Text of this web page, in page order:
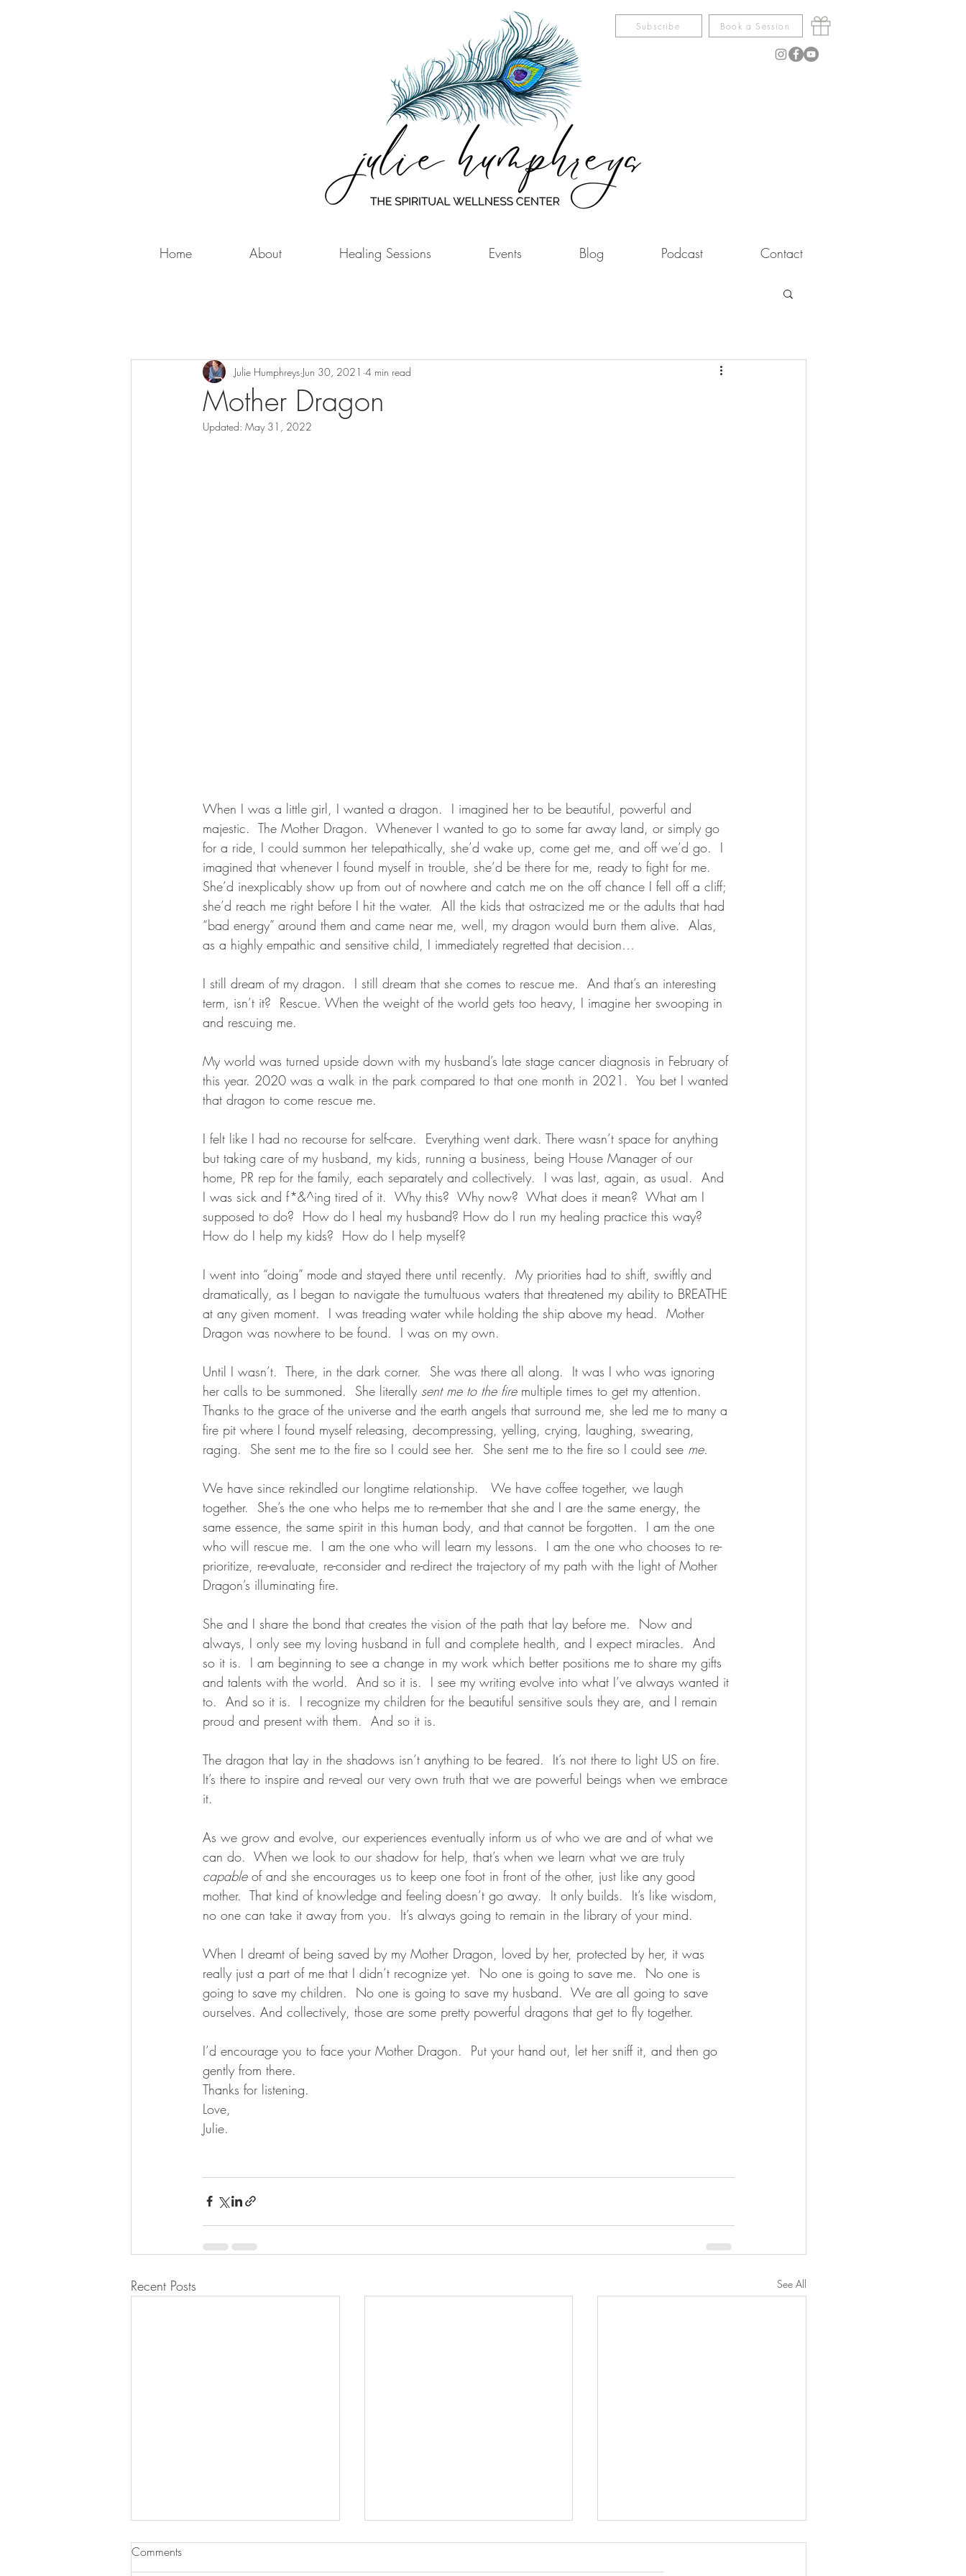
Subscribe Book a Session
Home About Healing Sessions Events Blog Podcast Contact
Mother Dragon
Julie Humphreys Jun 30, 2021 4 min read
Updated: May 31, 2022
When I was a little girl, I wanted a dragon.  I imagined her to be beautiful, powerful and
majestic.  The Mother Dragon.  Whenever I wanted to go to some far away land, or simply go
for a ride, I could summon her telepathically, she’d wake up, come get me, and off we’d go.  I
imagined that whenever I found myself in trouble, she’d be there for me, ready to fight for me.
She’d inexplicably show up from out of nowhere and catch me on the off chance I fell off a cliff;
she’d reach me right before I hit the water.  All the kids that ostracized me or the adults that had
“bad energy” around them and came near me, well, my dragon would burn them alive.  Alas,
as a highly empathic and sensitive child, I immediately regretted that decision…
I still dream of my dragon.  I still dream that she comes to rescue me.  And that’s an interesting
term, isn’t it?  Rescue. When the weight of the world gets too heavy, I imagine her swooping in
and rescuing me.
My world was turned upside down with my husband’s late stage cancer diagnosis in February of
this year. 2020 was a walk in the park compared to that one month in 2021.  You bet I wanted
that dragon to come rescue me.
I felt like I had no recourse for self-care.  Everything went dark. There wasn’t space for anything
but taking care of my husband, my kids, running a business, being House Manager of our
home, PR rep for the family, each separately and collectively.  I was last, again, as usual.  And
I was sick and f*&^ing tired of it.  Why this?  Why now?  What does it mean?  What am I
supposed to do?  How do I heal my husband? How do I run my healing practice this way?
How do I help my kids?  How do I help myself?
I went into “doing” mode and stayed there until recently.  My priorities had to shift, swiftly and
dramatically, as I began to navigate the tumultuous waters that threatened my ability to BREATHE
at any given moment.  I was treading water while holding the ship above my head.  Mother
Dragon was nowhere to be found.  I was on my own.
Until I wasn’t.  There, in the dark corner.  She was there all along.  It was I who was ignoring
her calls to be summoned.  She literally sent me to the fire multiple times to get my attention.
Thanks to the grace of the universe and the earth angels that surround me, she led me to many a
fire pit where I found myself releasing, decompressing, yelling, crying, laughing, swearing,
raging.  She sent me to the fire so I could see her.  She sent me to the fire so I could see me.
We have since rekindled our longtime relationship.   We have coffee together, we laugh
together.  She’s the one who helps me to re-member that she and I are the same energy, the
same essence, the same spirit in this human body, and that cannot be forgotten.  I am the one
who will rescue me.  I am the one who will learn my lessons.  I am the one who chooses to re-
prioritize, re-evaluate, re-consider and re-direct the trajectory of my path with the light of Mother
Dragon’s illuminating fire.
She and I share the bond that creates the vision of the path that lay before me.  Now and
always, I only see my loving husband in full and complete health, and I expect miracles.  And
so it is.  I am beginning to see a change in my work which better positions me to share my gifts
and talents with the world.  And so it is.  I see my writing evolve into what I’ve always wanted it
to.  And so it is.  I recognize my children for the beautiful sensitive souls they are, and I remain
proud and present with them.  And so it is.
The dragon that lay in the shadows isn’t anything to be feared.  It’s not there to light US on fire.
It’s there to inspire and re-veal our very own truth that we are powerful beings when we embrace
it.
As we grow and evolve, our experiences eventually inform us of who we are and of what we
can do.  When we look to our shadow for help, that’s when we learn what we are truly
capable of and she encourages us to keep one foot in front of the other, just like any good
mother.  That kind of knowledge and feeling doesn’t go away.  It only builds.  It’s like wisdom,
no one can take it away from you.  It’s always going to remain in the library of your mind.
When I dreamt of being saved by my Mother Dragon, loved by her, protected by her, it was
really just a part of me that I didn’t recognize yet.  No one is going to save me.  No one is
going to save my children.  No one is going to save my husband.  We are all going to save
ourselves. And collectively, those are some pretty powerful dragons that get to fly together.
I’d encourage you to face your Mother Dragon.  Put your hand out, let her sniff it, and then go
gently from there.
Thanks for listening.
Love,
Julie.
Recent Posts See All
Comments